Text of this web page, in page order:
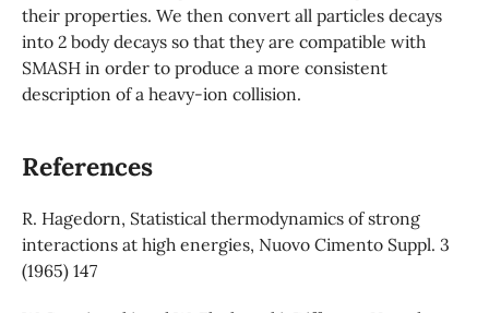
their properties. We then convert all particles decays
into 2 body decays so that they are compatible with
SMASH in order to produce a more consistent
description of a heavy-ion collision.
References
R. Hagedorn, Statistical thermodynamics of strong
interactions at high energies, Nuovo Cimento Suppl. 3
(1965) 147